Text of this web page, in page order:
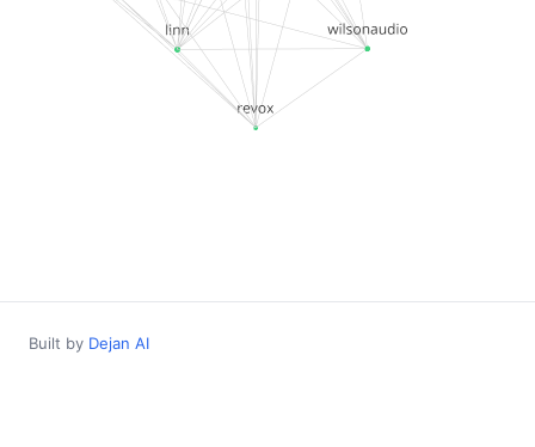
Built by Dejan AI